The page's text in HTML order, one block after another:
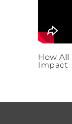
How All
Impact